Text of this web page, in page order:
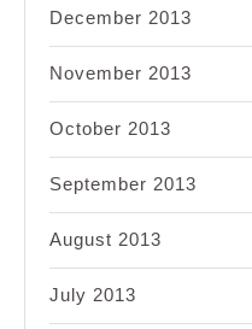
December 2013
November 2013
October 2013
September 2013
August 2013
July 2013